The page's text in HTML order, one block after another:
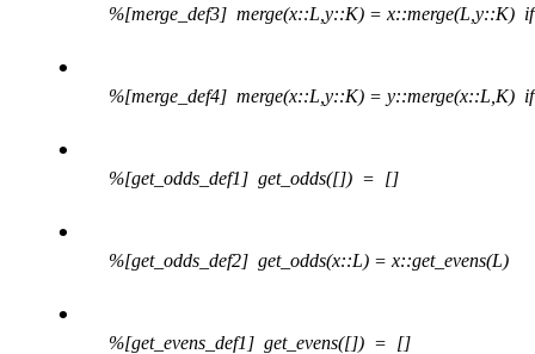
%[merge_def3] merge(x::L,y::K) = x::merge(L,y::K) if
.
%[merge_def4] merge(x::L,y::K) = y::merge(x::L,K) if
.
%[get_odds_def1] get_odds([]) = []
.
%[get_odds_def2] get_odds(x::L) = x::get_evens(L)
.
%[get_evens_def1] get_evens([]) = []